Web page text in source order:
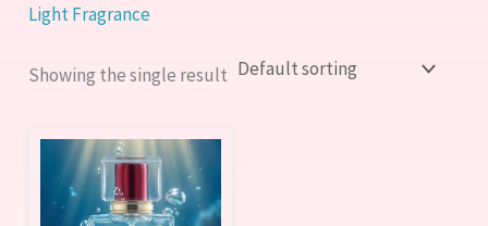
Light Fragrance
Showing the single result